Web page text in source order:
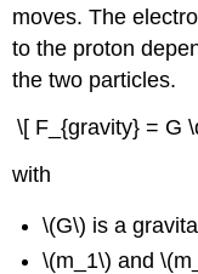
moves. The
to the proton
the two particles.
\[ F_{gravity} = G
with
\(G\) is a
\(m_1\) and